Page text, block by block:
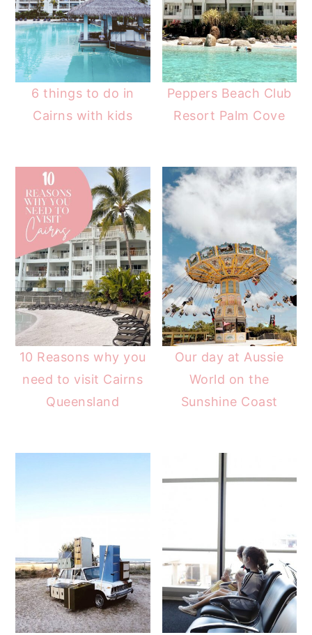
6 things to do in
Cairns with kids
Peppers Beach Club
Resort Palm Cove
10 Reasons why you
need to visit Cairns
Queensland
Our day at Aussie
World on the
Sunshine Coast